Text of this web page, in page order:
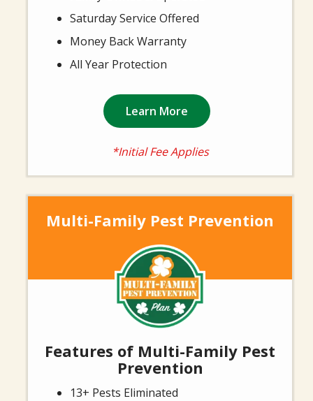
Saturday Service Offered
Money Back Warranty
All Year Protection
Learn More
*Initial Fee Applies
Multi-Family Pest Prevention
Image
Features of Multi-Family Pest
Prevention
13+ Pests Eliminated